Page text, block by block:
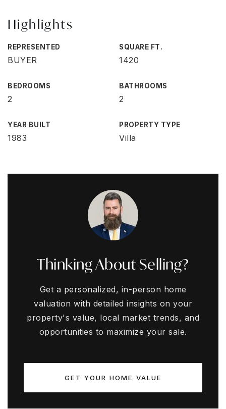
Highlights
REPRESENTED
BUYER
SQUARE FT.
1420
BEDROOMS
2
BATHROOMS
2
YEAR BUILT
1983
PROPERTY TYPE
Villa
Thinking About Selling?
Get a personalized, in-person home
valuation with detailed insights on your
property's value, local market trends, and
opportunities to maximize your sale.
GET YOUR HOME VALUE